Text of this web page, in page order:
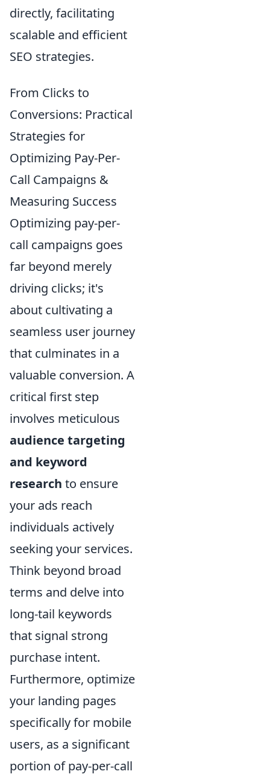
directly, facilitating
scalable and efficient
SEO strategies.
From Clicks to
Conversions: Practical
Strategies for
Optimizing Pay-Per-
Call Campaigns &
Measuring Success
Optimizing pay-per-
call campaigns goes
far beyond merely
driving clicks; it's
about cultivating a
seamless user journey
that culminates in a
valuable conversion. A
critical first step
involves meticulous
audience targeting
and keyword
research to ensure
your ads reach
individuals actively
seeking your services.
Think beyond broad
terms and delve into
long-tail keywords
that signal strong
purchase intent.
Furthermore, optimize
your landing pages
specifically for mobile
users, as a significant
portion of pay-per-call